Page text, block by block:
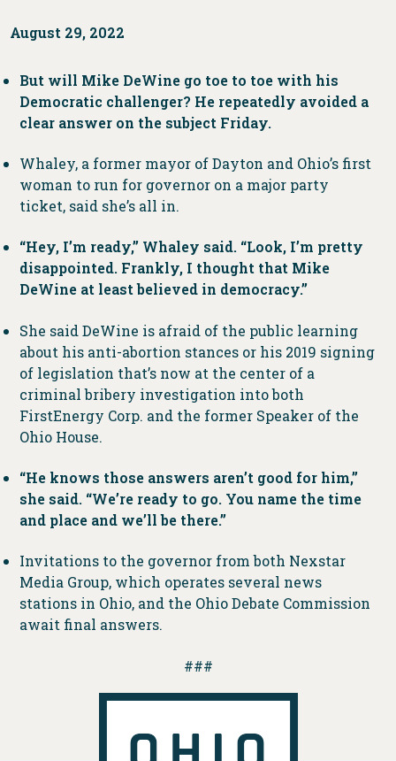
August 29, 2022
But will Mike DeWine go toe to toe with his
Democratic challenger? He repeatedly avoided a
clear answer on the subject Friday.
Whaley, a former mayor of Dayton and Ohio’s first
woman to run for governor on a major party
ticket, said she’s all in.
“Hey, I’m ready,” Whaley said. “Look, I’m pretty
disappointed. Frankly, I thought that Mike
DeWine at least believed in democracy.”
She said DeWine is afraid of the public learning
about his anti-abortion stances or his 2019 signing
of legislation that’s now at the center of a
criminal bribery investigation into both
FirstEnergy Corp. and the former Speaker of the
Ohio House.
“He knows those answers aren’t good for him,”
she said. “We’re ready to go. You name the time
and place and we’ll be there.”
Invitations to the governor from both Nexstar
Media Group, which operates several news
stations in Ohio, and the Ohio Debate Commission
await final answers.
###